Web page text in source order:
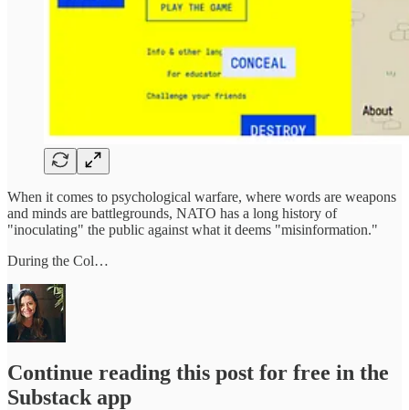
When it comes to psychological warfare, where words are weapons
and minds are battlegrounds, NATO has a long history of
"inoculating" the public against what it deems "misinformation."
During the Col…
Continue reading this post for free in the
Substack app